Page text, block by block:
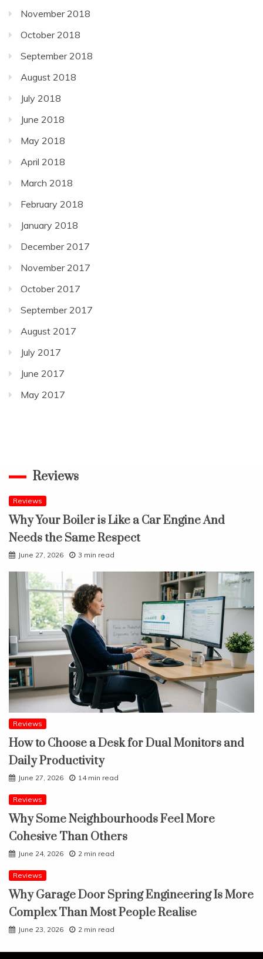
November 2018
October 2018
September 2018
August 2018
July 2018
June 2018
May 2018
April 2018
March 2018
February 2018
January 2018
December 2017
November 2017
October 2017
September 2017
August 2017
July 2017
June 2017
May 2017
Reviews
Reviews
Why Your Boiler is Like a Car Engine And
Needs the Same Respect
June 27, 2026 3 min read
Reviews
How to Choose a Desk for Dual Monitors and
Daily Productivity
June 27, 2026 14 min read
Reviews
Why Some Neighbourhoods Feel More
Cohesive Than Others
June 24, 2026 2 min read
Reviews
Why Garage Door Spring Engineering Is More
Complex Than Most People Realise
June 23, 2026 2 min read